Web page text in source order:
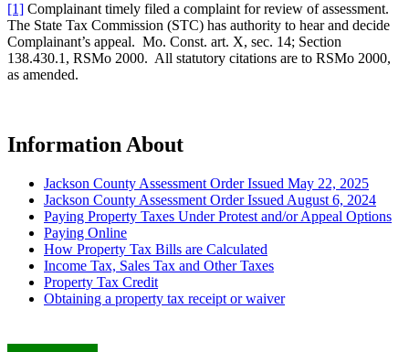
[1] Complainant timely filed a complaint for review of assessment.
The State Tax Commission (STC) has authority to hear and decide
Complainant’s appeal. Mo. Const. art. X, sec. 14; Section
138.430.1, RSMo 2000. All statutory citations are to RSMo 2000,
as amended.
Information About
Jackson County Assessment Order Issued May 22, 2025
Jackson County Assessment Order Issued August 6, 2024
Paying Property Taxes Under Protest and/or Appeal Options
Paying Online
How Property Tax Bills are Calculated
Income Tax, Sales Tax and Other Taxes
Property Tax Credit
Obtaining a property tax receipt or waiver